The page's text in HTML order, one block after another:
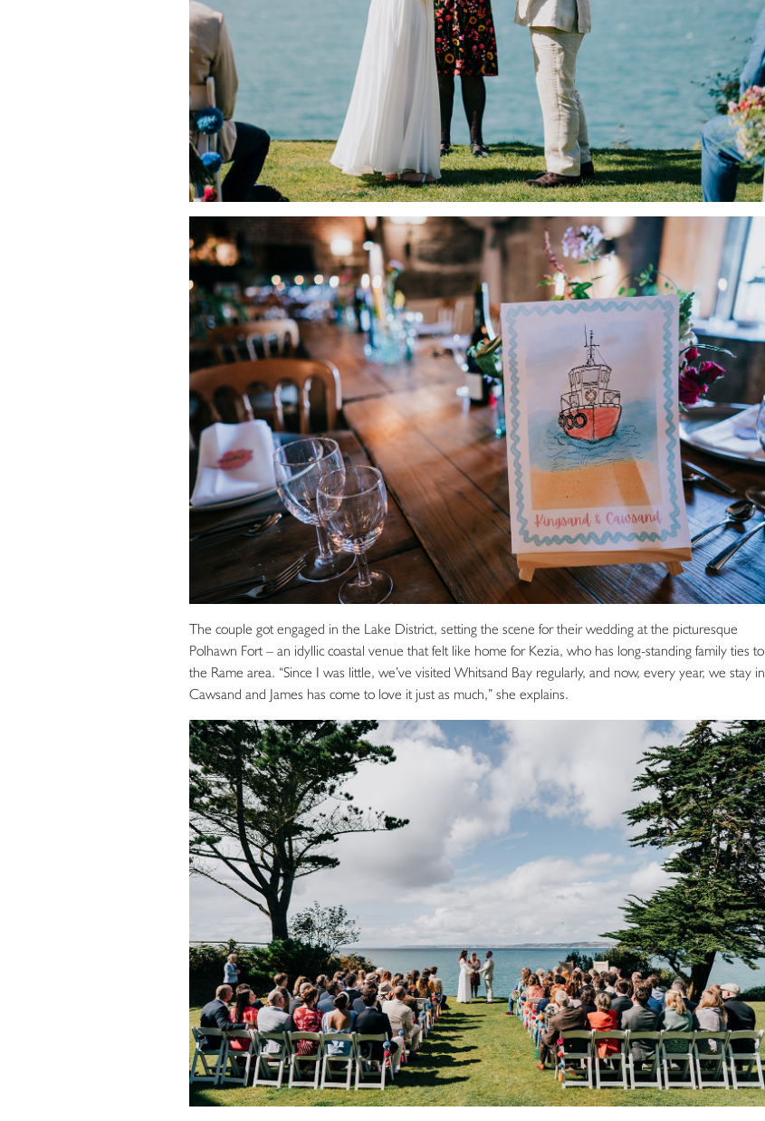
The couple got engaged in the Lake District, setting the scene for their wedding at the picturesque
Polhawn Fort – an idyllic coastal venue that felt like home for Kezia, who has long-standing family ties to
the Rame area. “Since I was little, we’ve visited Whitsand Bay regularly, and now, every year, we stay in
Cawsand and James has come to love it just as much,” she explains.